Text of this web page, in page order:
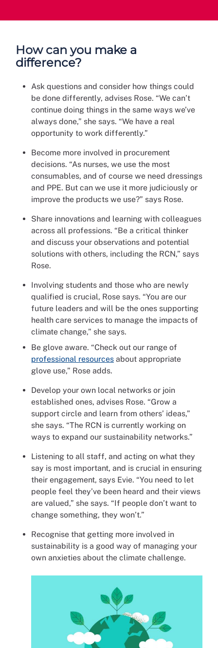
How can you make a
difference?
Ask questions and consider how things could
be done differently, advises Rose. “We can’t
continue doing things in the same ways we’ve
always done,” she says. “We have a real
opportunity to work differently.”
Become more involved in procurement
decisions. “As nurses, we use the most
consumables, and of course we need dressings
and PPE. But can we use it more judiciously or
improve the products we use?” says Rose.
Share innovations and learning with colleagues
across all professions. “Be a critical thinker
and discuss your observations and potential
solutions with others, including the RCN,” says
Rose.
Involving students and those who are newly
qualified is crucial, Rose says. “You are our
future leaders and will be the ones supporting
health care services to manage the impacts of
climate change,” she says.
Be glove aware. “Check out our range of
professional resources about appropriate
glove use,” Rose adds.
Develop your own local networks or join
established ones, advises Rose. “Grow a
support circle and learn from others’ ideas,”
she says. “The RCN is currently working on
ways to expand our sustainability networks.”
Listening to all staff, and acting on what they
say is most important, and is crucial in ensuring
their engagement, says Evie. “You need to let
people feel they’ve been heard and their views
are valued,” she says. “If people don’t want to
change something, they won’t.”
Recognise that getting more involved in
sustainability is a good way of managing your
own anxieties about the climate challenge.